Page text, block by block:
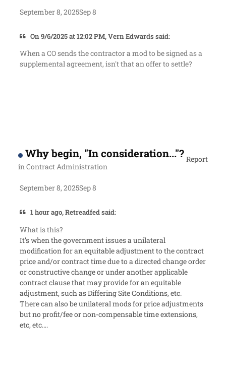
September 8, 2025Sep 8
On 9/6/2025 at 12:02 PM, Vern Edwards said:
When a CO sends the contractor a mod to be signed as a
supplemental agreement, isn't that an offer to settle?
Why begin, "In consideration..."?
inContract Administration
Report
September 8, 2025Sep 8
1 hour ago, Retreadfed said:
What is this?
It’s when the government issues a unilateral
modification for an equitable adjustment to the contract
price and/or contract time due to a directed change order
or constructive change or under another applicable
contract clause that may provide for an equitable
adjustment, such as Differing Site Conditions, etc.
There can also be unilateral mods for price adjustments
but no profit/fee or non-compensable time extensions,
etc, etc….